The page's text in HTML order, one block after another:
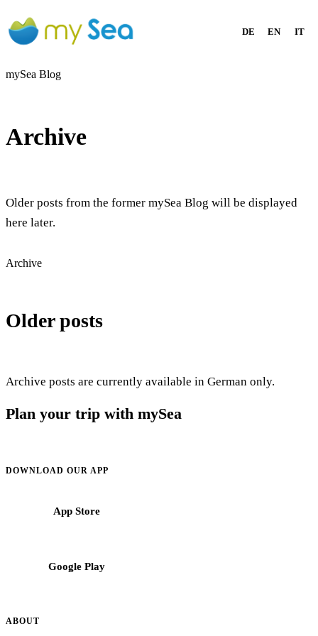
DE EN IT
mySea Blog
Archive
Older posts from the former mySea Blog will be displayed
here later.
Archive
Older posts
Archive posts are currently available in German only.
Plan your trip with mySea
DOWNLOAD OUR APP
App Store
Google Play
ABOUT